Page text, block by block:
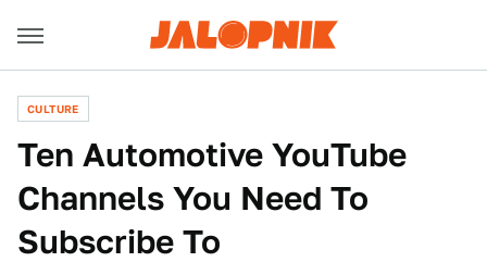
CULTURE
Ten Automotive YouTube
Channels You Need To
Subscribe To